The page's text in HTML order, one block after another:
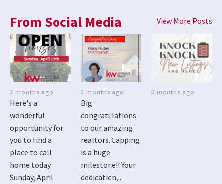
From Social Media View More Posts
3 months ago
Here's a
wonderful
opportunity for
you to find a
place to call
home today
Sunday, April
3 months ago
Big
congratulations
to our amazing
realtors. Capping
is a huge
milestone!! Your
dedication,...
3 months ago